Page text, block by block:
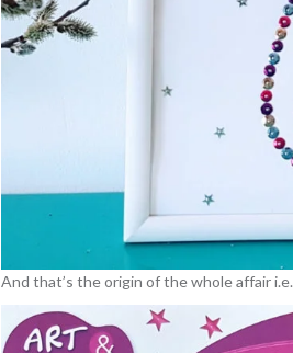
And that’s the origin of the whole affair